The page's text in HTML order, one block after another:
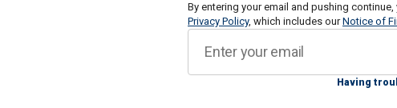
By entering your email and pushing
Privacy Policy, which includes ourNotice of
Having
Fox News Digital spoke with two such
what they need to seal the deal.